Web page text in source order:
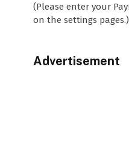
(Please enter your
on the settings pages.)
Advertisement